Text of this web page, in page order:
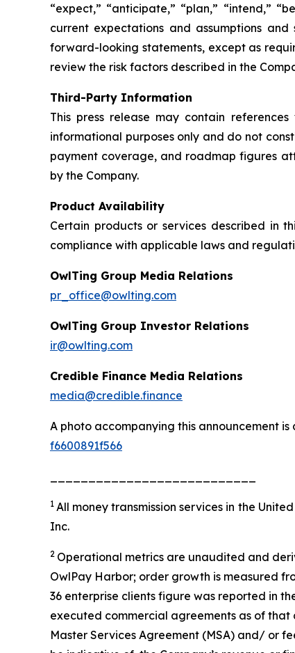
“expect,” “anticipate,” “plan,” “intend,”
current expectations and assumptions
forward-looking statements, except as
review the risk factors described in the
Third-Party Information
This press release may contain
informational purposes only and do not
payment coverage, and roadmap figures
by the Company.
Product Availability
Certain products or services described in
compliance with applicable laws and
OwlTing Group Media Relations
pr_office@owlting.com
OwlTing Group Investor Relations
ir@owlting.com
Credible Finance Media Relations
media@credible.finance
A photo accompanying this announcement
f6600891f566
1 All money transmission services in the
Inc.
2 Operational metrics are unaudited and
OwlPay Harbor; order growth is measured
36 enterprise clients figure was reported in
executed commercial agreements as of that
Master Services Agreement (MSA) and/ or